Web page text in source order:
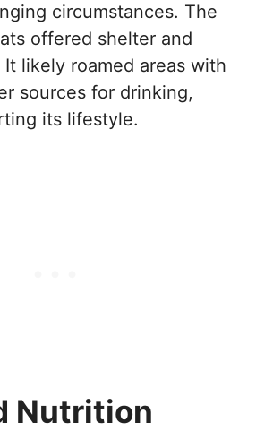
circumstances. The
offered shelter and
likely roamed areas with
sources for drinking,
its lifestyle.
Nutrition